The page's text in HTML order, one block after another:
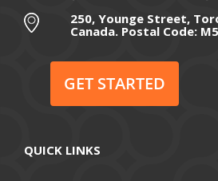
July 2020
May 2020
250, Younge Street,
Canada. Postal Code:
GET STARTED
QUICK LINKS